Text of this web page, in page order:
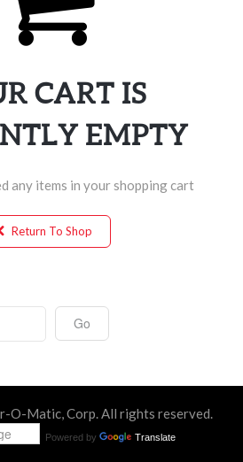
CART IS
EMPTY
any items in your shopping cart
Return To Shop
O-Matic, Corp. All rights reserved.
Powered by Translate